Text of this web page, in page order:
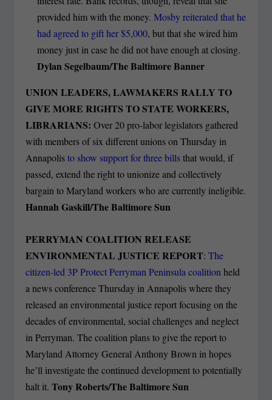
provided him with the money. Mosby reiterated that he
had agreed to gift her $5,000, but that she wired him
money just in case he did not have enough at closing.
Dylan Segelbaum/The Baltimore Banner
UNION LEADERS, LAWMAKERS RALLY TO
GIVE MORE RIGHTS TO STATE WORKERS,
LIBRARIANS: Over 20 pro-labor legislators gathered
with members of six different unions on Thursday in
Annapolisto show support for three billsthat would, if
passed, extend the right to unionize and collectively
bargain to Maryland workers who are currently ineligible.
Hannah Gaskill/The Baltimore Sun
PERRYMAN COALITION RELEASE
ENVIRONMENTAL JUSTICE REPORT:The
citizen-led 3P Protect Perryman Peninsula coalition held
a news conference Thursday in Annapolis where they
released an environmental justice report focusing on the
decades of environmental, social challenges and neglect
in Perryman. The coalition plans to give the report to
Maryland Attorney General Anthony Brown in hopes
he’ll investigate the continued development to potentially
halt it.Tony Roberts/The Baltimore Sun